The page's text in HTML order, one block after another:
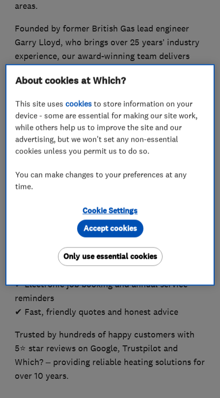
areas.
Founded by former British Gas lead engineer
Garry Lloyd, who brings over 25 years’ industry
experience, our award-winning team delivers
service.
✔️ Our background in repairing thousands of
boilers gives us a deeper understanding of every
system we install.
✅ Wales Heating Installer of the Year 2016/17
and 2017/18
We’re large enough to cope, but small enough to
✔ New boiler installations and replacements
✔ Free Silver Cover for the first year – See
✔ Electronic job booking and annual service
reminders
✔ Fast, friendly quotes and honest advice
Trusted by hundreds of happy customers with
5⭐️ star reviews on Google, Trustpilot and
Which? – providing reliable heating solutions for
over 10 years.
About cookies at Which?
This site usescookies to store information on your
device - some are essential for making our site work,
while others help us to improve the site and our
advertising, but we won't set any non-essential
cookies unless you permit us to do so.
You can make changes to your preferences at any
time.
Cookie Settings
Only use essential cookies
Accept cookies